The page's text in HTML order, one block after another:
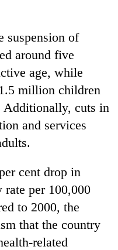
suspension of
around five
age, while
million children
Additionally, cuts in
and services
cent drop in
per 100,000
to 2000, the
that the country
related